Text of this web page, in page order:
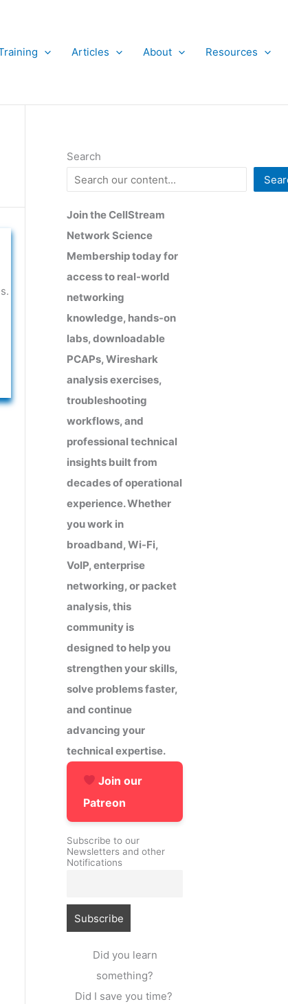
Articles About Resources
Search
Join the CellStream
Network Science
Membership today for
access to real-world
networking
knowledge, hands-on
labs, downloadable
PCAPs, Wireshark
analysis exercises,
troubleshooting
workflows, and
professional technical
insights built from
decades of operational
experience. Whether
you work in
broadband, Wi-Fi,
VoIP, enterprise
networking, or packet
analysis, this
community is
designed to help you
strengthen your skills,
solve problems faster,
and continue
advancing your
technical expertise.
Join our
Patreon
Subscribe to our
Newsletters and other
Notifications
Did you learn
something?
Did I save you time?